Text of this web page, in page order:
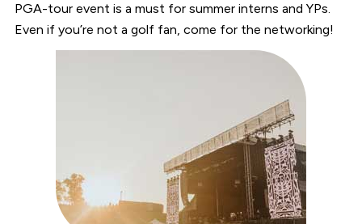
PGA-tour event is a must for summer interns and YPs.
Even if you’re not a golf fan, come for the networking!